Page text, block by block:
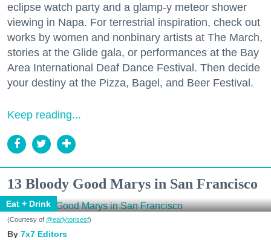
eclipse watch party and a glamp-y meteor shower
viewing in Napa. For terrestrial inspiration, check out
works by women and nonbinary artists at The March,
stories at the Glide gala, or performances at the Bay
Area International Deaf Dance Festival. Then decide
your destiny at the Pizza, Bagel, and Beer Festival.
Keep reading...
13 Bloody Good Marys in San Francisco
Eat + Drink
(Courtesy of @earlytorisesf)
7x7 Editors